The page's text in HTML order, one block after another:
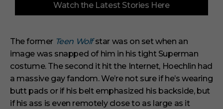
f
i
n
u
e
s
1
s
Watch the Latest Stories Here
The former Teen Wolfstar was on set when an
image was snapped of him in his tight Superman
costume. The second it hit the Internet, Hoechlin had
a massive gay fandom. We’re not sure if he’s wearing
butt pads or if his belt emphasized his backside, but
if his ass is even remotely close to as large as it